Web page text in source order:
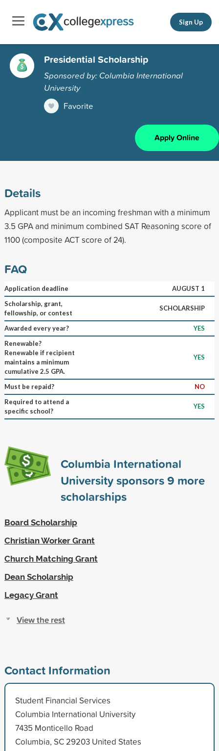
Sign Up
Presidential Scholarship
Sponsored by: Columbia International
University
Favorite
Apply Online
Details
Applicant must be an incoming freshman with a minimum
3.5 GPA and minimum combined SAT Reasoning score of
1100 (composite ACT score of 24).
FAQ
Application deadline
AUGUST 1
Scholarship, grant,
fellowship, or contest
SCHOLARSHIP
Awarded every year?
YES
Renewable?
Renewable if recipient
maintains a minimum
cumulative 2.5 GPA.
YES
Must be repaid?
NO
Required to attend a
specific school?
YES
Columbia International
University sponsors9 more
scholarships
Board Scholarship
Christian Worker Grant
Church Matching Grant
Dean Scholarship
Legacy Grant
View the rest
Contact Information
Student Financial Services
Columbia International University
7435 Monticello Road
Columbia, SC 29203 United States